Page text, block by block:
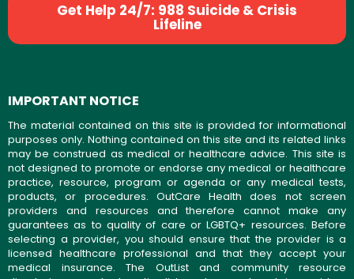
Get Help 24/7: 988 Suicide & Crisis
Lifeline
IMPORTANT NOTICE
The material contained on this site is provided for informational
purposes only. Nothing contained on this site and its related links
may be construed as medical or healthcare advice. This site is
not designed to promote or endorse any medical or healthcare
practice, resource, program or agenda or any medical tests,
products, or procedures. OutCare Health does not screen
providers and resources and therefore cannot make any
guarantees as to quality of care or LGBTQ+ resources. Before
selecting a provider, you should ensure that the provider is a
licensed healthcare professional and that they accept your
medical insurance. The OutList and community resource